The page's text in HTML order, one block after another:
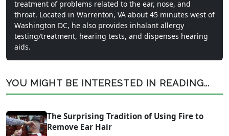
treatment of problems related to the ear, nose, and
throat. Located in Warrenton, VA about 45 minutes west of
Washington DC, he also provides inhalant allergy
testing/treatment, hearing tests, and dispenses hearing
aids.
YOU MIGHT BE INTERESTED IN READING...
The Surprising Tradition of Using Fire to
Remove Ear Hair